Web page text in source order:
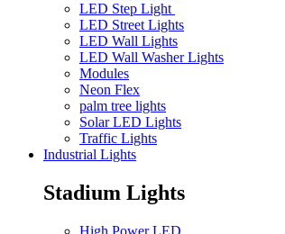
LED Step Light
LED Street Lights
LED Wall Lights
LED Wall Washer Lights
Modules
Neon Flex
palm tree lights
Solar LED Lights
Traffic Lights
Industrial Lights
Stadium Lights